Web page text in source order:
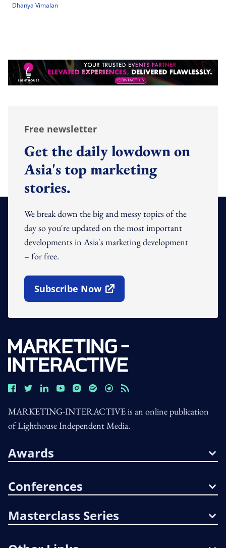
Dhanya Vimalan
Free newsletter
Get the daily lowdown on
Asia's top marketing
stories.
We break down the big and messy topics of the
day so you're updated on the most important
developments in Asia's marketing development
– for free.
Subscribe Now
Open In New Window
MARKETING-INTERACTIVE is an online publication
of Lighthouse Independent Media.
Awards
Conferences
Masterclass Series